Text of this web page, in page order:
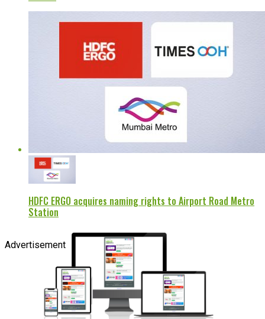
HDFC ERGO acquires naming rights to Airport Road Metro
Station
Advertisement